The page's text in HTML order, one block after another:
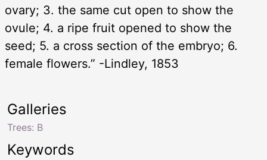
ovary; 3. the same cut open to show the
ovule; 4. a ripe fruit opened to show the
seed; 5. a cross section of the embryo; 6.
female flowers.” -Lindley, 1853
Keywords
Galleries
Trees: B